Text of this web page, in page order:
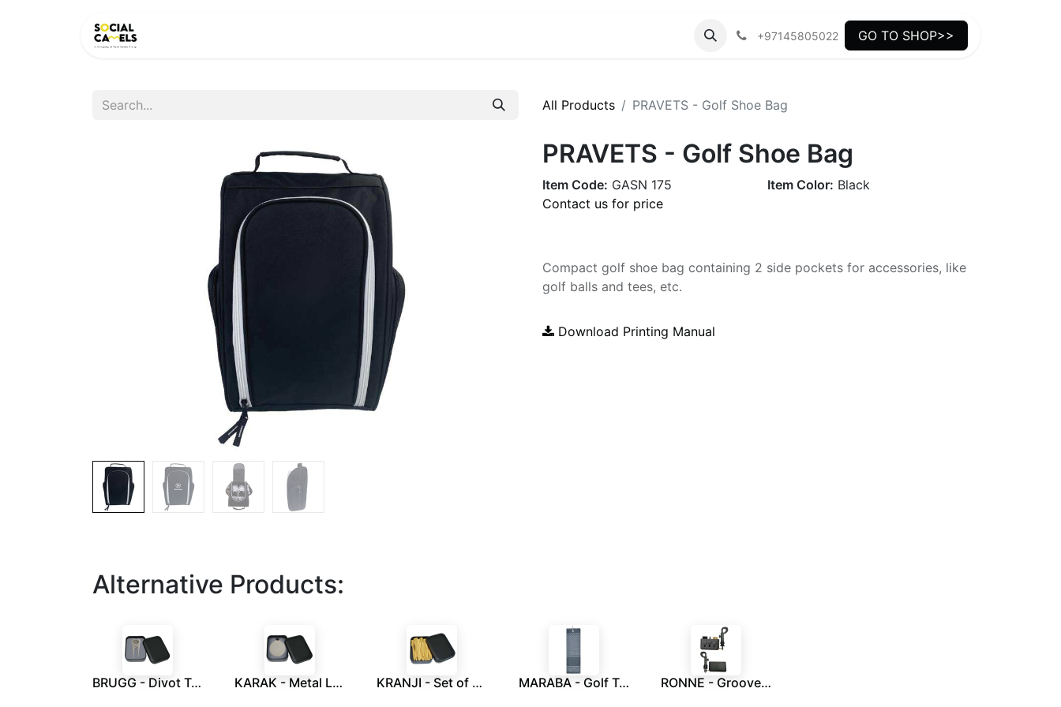
+97145805022 GO TO SHOP>>
All Products PRAVETS - Golf Shoe Bag
PRAVETS - Golf Shoe Bag
Item Code: GASN 175 Item Color: Black
Contact us for price
Compact golf shoe bag containing 2 side pockets for accessories, like
golf balls and tees, etc.
Download Printing Manual
Alternative Products:
BRUGG - Divot Tool With Ball Marker in a Tin Box KARAK - Metal Luggage Tag With Leather Strap in a Tin Box KRANJI - Set of 30 Golf Tees in a Tin Box MARABA - Golf Towel - Grey RONNE - Groove Cleaner With Carabiner